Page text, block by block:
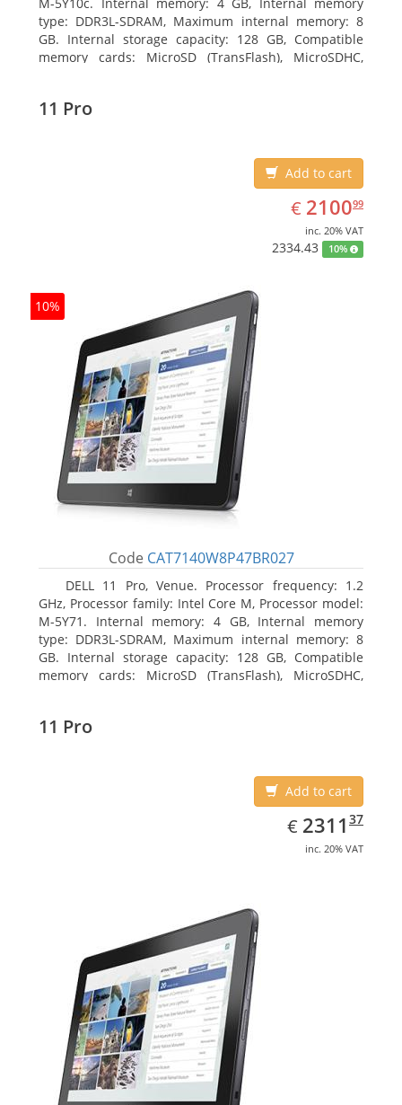
type: DDR3L-SDRAM, Maximum internal memory: 8
GB. Internal storage capacity: 128 GB, Compatible
memory cards: MicroSD (TransFlash), MicroSDHC,
11 Pro
Add to cart
€ EUR
2100.99
210099
inc. 20% VAT
2334.43 10%
10%
Code CAT7140W8P47BR027
DELL 11 Pro, Venue. Processor frequency: 1.2
GHz, Processor family: Intel Core M, Processor model:
M-5Y71. Internal memory: 4 GB, Internal memory
type: DDR3L-SDRAM, Maximum internal memory: 8
GB. Internal storage capacity: 128 GB, Compatible
memory cards: MicroSD (TransFlash), MicroSDHC,
11 Pro
Add to cart
€ EUR
2311.37
2311 37
inc. 20% VAT